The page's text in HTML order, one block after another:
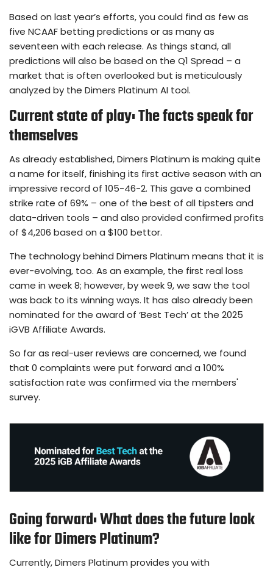
Based on last year’s efforts, you could find as few as
five NCAAF betting predictions or as many as
seventeen with each release. As things stand, all
predictions will also be based on the Q1 Spread – a
market that is often overlooked but is meticulously
analyzed by the Dimers Platinum AI tool.
Current state of play: The facts speak for
themselves
As already established, Dimers Platinum is making quite
a name for itself, finishing its first active season with an
impressive record of 105-46-2. This gave a combined
strike rate of 69% – one of the best of all tipsters and
data-driven tools – and also provided confirmed profits
of $4,206 based on a $100 bettor.
The technology behind Dimers Platinum means that it is
ever-evolving, too. As an example, the first real loss
came in week 8; however, by week 9, we saw the tool
was back to its winning ways. It has also already been
nominated for the award of ‘Best Tech’ at the 2025
iGVB Affiliate Awards.
So far as real-user reviews are concerned, we found
that 0 complaints were put forward and a 100%
satisfaction rate was confirmed via the members'
survey.
Going forward: What does the future look
like for Dimers Platinum?
Currently, Dimers Platinum provides you with